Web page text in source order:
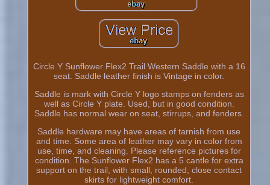
Circle Y Sunflower Flex2 Trail Western Saddle with a 16
seat. Saddle leather finish is Vintage in color.
Saddle is mark with Circle Y logo stamps on fenders as
well as Circle Y plate. Used, but in good condition.
Saddle has normal wear on seat, stirrups, and fenders.
Saddle hardware may have areas of tarnish from use
and time. Some area of leather may vary in color from
use, time, and cleaning. Please reference pictures for
condition. The Sunflower Flex2 has a 5 cantle for extra
support on the trail, with small, rounded, close contact
skirts for lightweight comfort.